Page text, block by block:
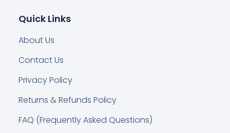
Quick Links
About Us
Contact Us
Privacy Policy
Returns & Refunds Policy
FAQ (Frequently Asked Questions)